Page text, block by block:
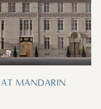
AT MANDARIN